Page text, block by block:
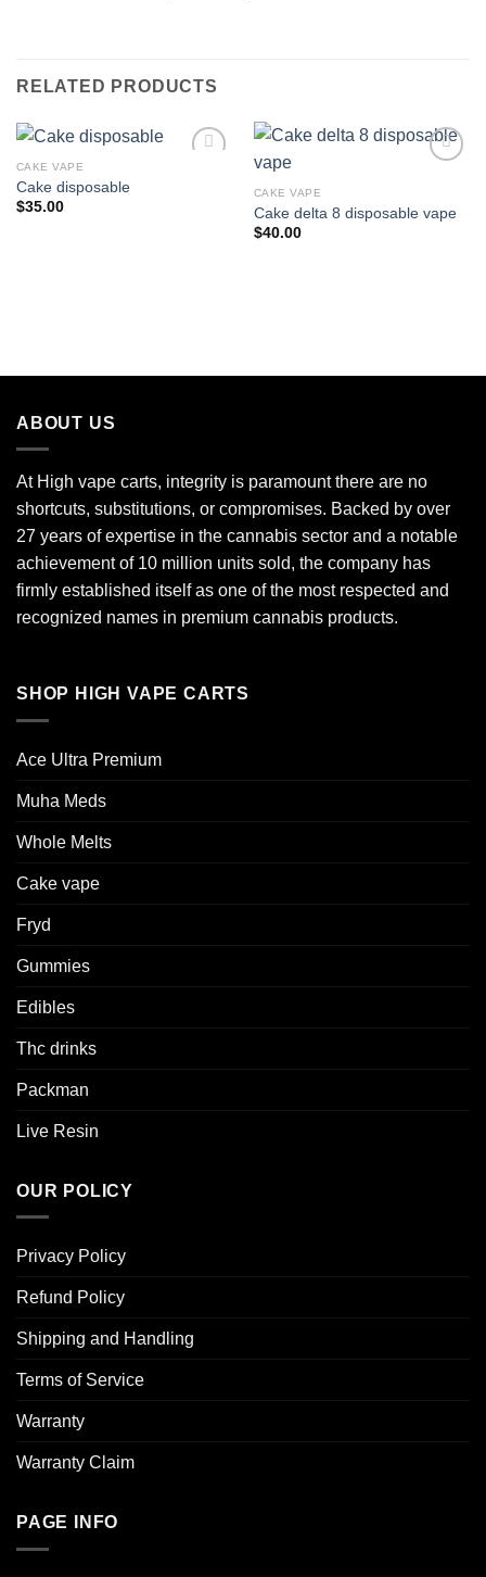
RELATED PRODUCTS
CAKE VAPE
Cake disposable
$35.00
CAKE VAPE
Cake delta 8 disposable vape
$40.00
ABOUT US
At High vape carts, integrity is paramount there are no
shortcuts, substitutions, or compromises. Backed by over
27 years of expertise in the cannabis sector and a notable
achievement of 10 million units sold, the company has
firmly established itself as one of the most respected and
recognized names in premium cannabis products.
SHOP HIGH VAPE CARTS
Ace Ultra Premium​
Muha Meds
Whole Melts
Cake vape
Fryd
Gummies
Edibles
Thc drinks
Packman
Live Resin
OUR POLICY
Privacy Policy
Refund Policy
Shipping and Handling
Terms of Service
Warranty
Warranty Claim
PAGE INFO